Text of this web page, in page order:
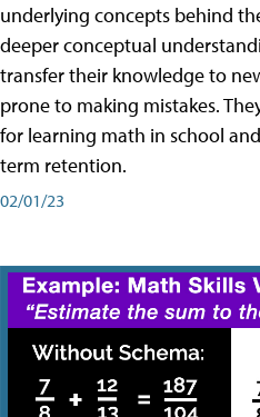
underlying concepts behind
deeper conceptual
transfer their knowledge to
prone to making mistakes.
for learning math in school
term retention.
02/01/23